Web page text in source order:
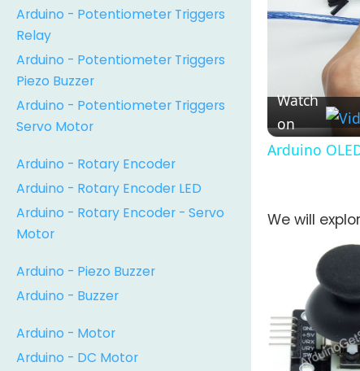
Arduino - Potentiometer Triggers
Relay
Arduino - Potentiometer Triggers
Piezo Buzzer
Arduino - Potentiometer Triggers
Servo Motor
Arduino - Rotary Encoder
Arduino - Rotary Encoder LED
Arduino - Rotary Encoder - Servo
Motor
Arduino - Piezo Buzzer
Arduino - Buzzer
Arduino - Motor
Arduino - DC Motor
Watch
on
Arduino
We will